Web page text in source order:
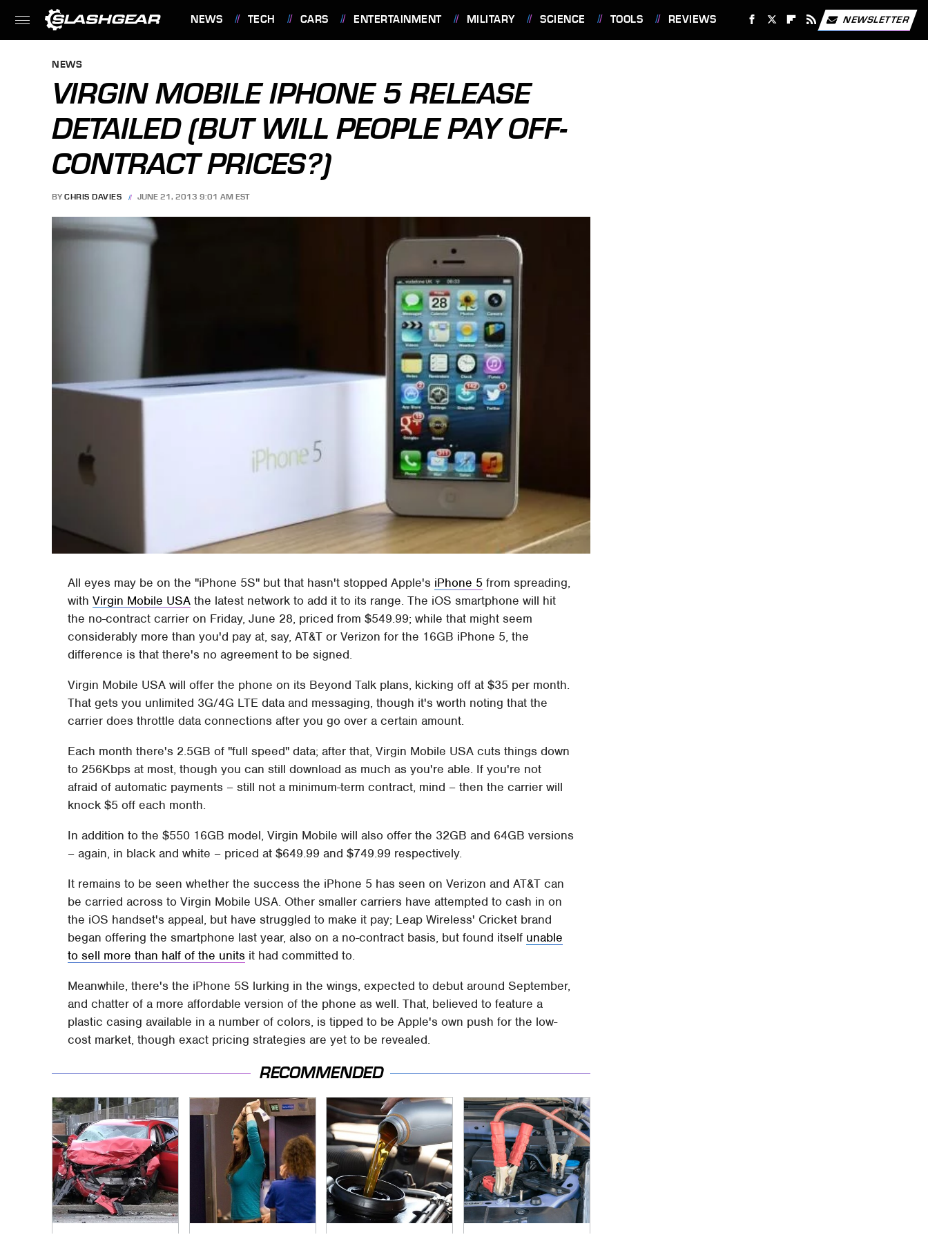
NEWS TECH CARS ENTERTAINMENT MILITARY SCIENCE TOOLS REVIEWS NEWSLETTER
NEWS
VIRGIN MOBILE IPHONE 5 RELEASE
DETAILED (BUT WILL PEOPLE PAY OFF-
CONTRACT PRICES?)
BY CHRIS DAVIES JUNE 21, 2013 9:01 AM EST
All eyes may be on the "iPhone 5S" but that hasn't stopped Apple's iPhone 5 from spreading,
withVirgin Mobile USA the latest network to add it to its range. The iOS smartphone will hit
the no-contract carrier on Friday, June 28, priced from $549.99; while that might seem
considerably more than you'd pay at, say, AT&T or Verizon for the 16GB iPhone 5, the
difference is that there's no agreement to be signed.
Virgin Mobile USA will offer the phone on its Beyond Talk plans, kicking off at $35 per month.
That gets you unlimited 3G/4G LTE data and messaging, though it's worth noting that the
carrier does throttle data connections after you go over a certain amount.
Each month there's 2.5GB of "full speed" data; after that, Virgin Mobile USA cuts things down
to 256Kbps at most, though you can still download as much as you're able. If you're not
afraid of automatic payments – still not a minimum-term contract, mind – then the carrier will
knock $5 off each month.
In addition to the $550 16GB model, Virgin Mobile will also offer the 32GB and 64GB versions
– again, in black and white – priced at $649.99 and $749.99 respectively.
It remains to be seen whether the success the iPhone 5 has seen on Verizon and AT&T can
be carried across to Virgin Mobile USA. Other smaller carriers have attempted to cash in on
the iOS handset's appeal, but have struggled to make it pay; Leap Wireless' Cricket brand
began offering the smartphone last year, also on a no-contract basis, but found itself unable
to sell more than half of the units it had committed to.
Meanwhile, there's the iPhone 5S lurking in the wings, expected to debut around September,
and chatter of a more affordable version of the phone as well. That, believed to feature a
plastic casing available in a number of colors, is tipped to be Apple's own push for the low-
cost market, though exact pricing strategies are yet to be revealed.
RECOMMENDED